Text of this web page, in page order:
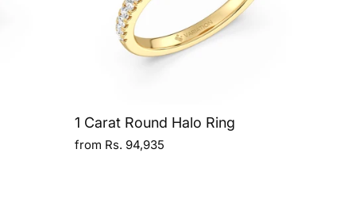
1 Carat Round Halo Ring
from Rs. 94,935